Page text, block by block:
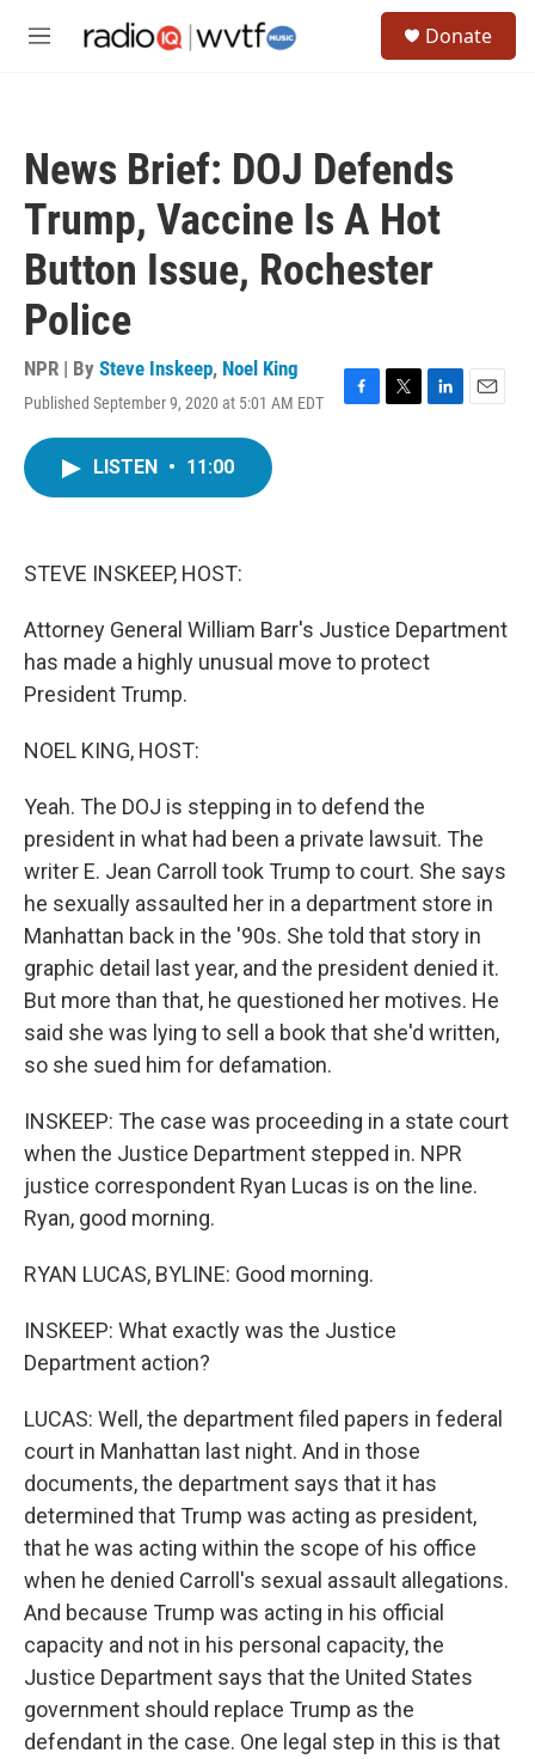
M
Donate
News Brief: DOJ Defends
Trump, Vaccine Is A Hot
Button Issue, Rochester
Police
NPR | By Steve Inskeep, Noel King
Published September 9, 2020 at 5:01 AM EDT
F
T
L
E
LISTEN • 11:00
STEVE INSKEEP, HOST:
Attorney General William Barr's Justice Department
has made a highly unusual move to protect
President Trump.
NOEL KING, HOST:
Yeah. The DOJ is stepping in to defend the
president in what had been a private lawsuit. The
writer E. Jean Carroll took Trump to court. She says
he sexually assaulted her in a department store in
Manhattan back in the '90s. She told that story in
graphic detail last year, and the president denied it.
But more than that, he questioned her motives. He
said she was lying to sell a book that she'd written,
so she sued him for defamation.
INSKEEP: The case was proceeding in a state court
when the Justice Department stepped in. NPR
justice correspondent Ryan Lucas is on the line.
Ryan, good morning.
RYAN LUCAS, BYLINE: Good morning.
INSKEEP: What exactly was the Justice
Department action?
LUCAS: Well, the department filed papers in federal
court in Manhattan last night. And in those
documents, the department says that it has
determined that Trump was acting as president,
that he was acting within the scope of his office
when he denied Carroll's sexual assault allegations.
And because Trump was acting in his official
capacity and not in his personal capacity, the
Justice Department says that the United States
government should replace Trump as the
defendant in the case. One legal step in this is that